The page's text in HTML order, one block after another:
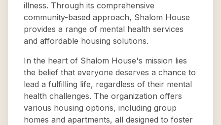
illness. Through its comprehensive
community-based approach, Shalom House
provides a range of mental health services
and affordable housing solutions.
In the heart of Shalom House's mission lies
the belief that everyone deserves a chance to
lead a fulfilling life, regardless of their mental
health challenges. The organization offers
various housing options, including group
homes and apartments, all designed to foster